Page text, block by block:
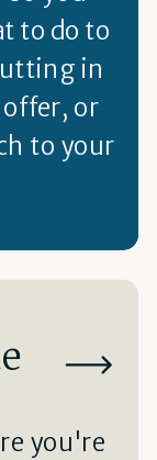
to do to
in
offer, or
to your
you're